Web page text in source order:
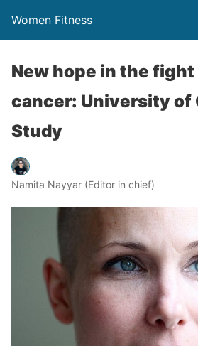
Women Fitness
New hope in the
cancer: University of
Study
Namita Nayyar (Editor in chief)